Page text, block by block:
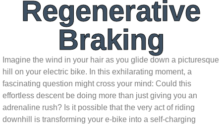
Regenerative
Braking
Imagine the wind in your hair as you glide down a picturesque
hill on your electric bike. In this exhilarating moment, a
fascinating question might cross your mind: Could this
effortless descent be doing more than just giving you an
adrenaline rush? Is it possible that the very act of riding
downhill is transforming your e-bike into a self-charging